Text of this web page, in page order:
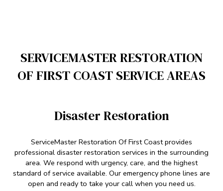
SERVICEMASTER RESTORATION
OF FIRST COAST SERVICE AREAS
Disaster Restoration
ServiceMaster Restoration Of First Coast provides
professional disaster restoration services in the surrounding
area. We respond with urgency, care, and the highest
standard of service available. Our emergency phone lines are
open and ready to take your call when you need us.